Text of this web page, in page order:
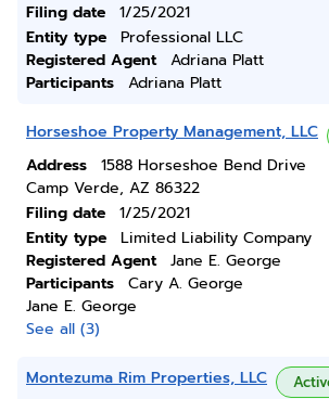
Filing date
1/25/2021
Entity type
Professional LLC
Registered Agent
Adriana Platt
Participants
Adriana Platt
Horseshoe Property Management, LLC
Address
1588 Horseshoe Bend Drive
Camp Verde, AZ 86322
Filing date
1/25/2021
Entity type
Limited Liability Company
Registered Agent
Jane E. George
Participants
Cary A. George
Jane E. George
See all (3)
Montezuma Rim Properties, LLC